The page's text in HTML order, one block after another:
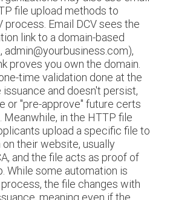
file upload methods to
process. Email DCV sees the
link to a domain-based
admin@yourbusiness.com),
proves you own the domain.
time validation done at the
and doesn't persist,
or "pre-approve" future certs
Meanwhile, in the HTTP file
upload a specific file to
their website, usually
and the file acts as proof of
While some automation is
the file changes with